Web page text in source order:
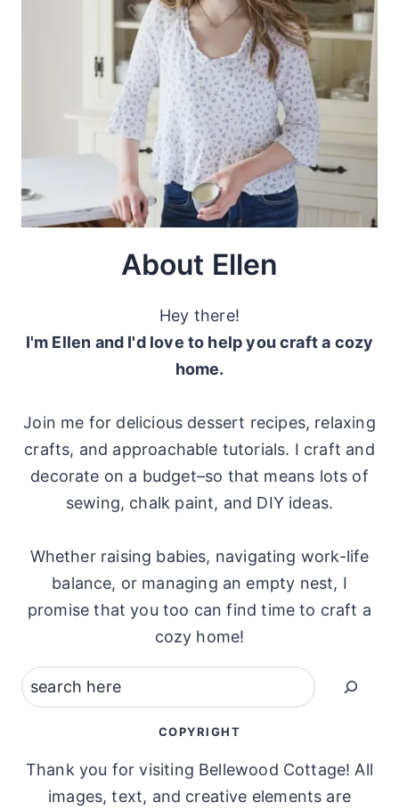
About Ellen
Hey there!
I'm Ellen and I'd love to help you craft a cozy
home.
Join me for delicious dessert recipes, relaxing
crafts, and approachable tutorials. I craft and
decorate on a budget–so that means lots of
sewing, chalk paint, and DIY ideas.
Whether raising babies, navigating work-life
balance, or managing an empty nest, I
promise that you too can find time to craft a
cozy home!
Search
COPYRIGHT
Thank you for visiting Bellewood Cottage! All
images, text, and creative elements are